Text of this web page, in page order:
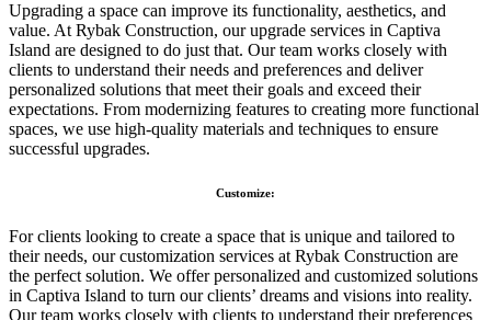
Upgrading a space can improve its functionality, aesthetics, and
value. At Rybak Construction, our upgrade services in Captiva
Island are designed to do just that. Our team works closely with
clients to understand their needs and preferences and deliver
personalized solutions that meet their goals and exceed their
expectations. From modernizing features to creating more functional
spaces, we use high-quality materials and techniques to ensure
successful upgrades.
Customize:
For clients looking to create a space that is unique and tailored to
their needs, our customization services at Rybak Construction are
the perfect solution. We offer personalized and customized solutions
in Captiva Island to turn our clients’ dreams and visions into reality.
Our team works closely with clients to understand their preferences